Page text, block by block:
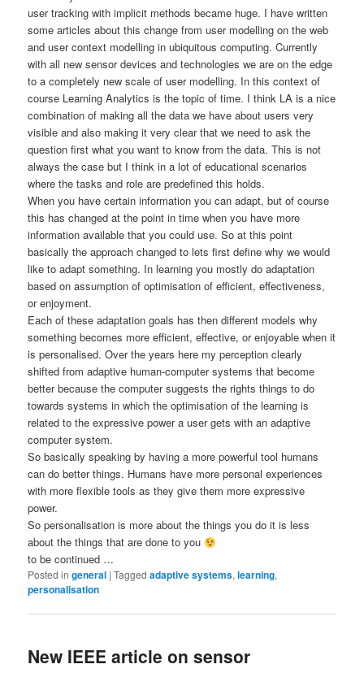
user tracking with implicit methods became huge. I have written
some articles about this change from user modelling on the web
and user context modelling in ubiquitous computing. Currently
with all new sensor devices and technologies we are on the edge
to a completely new scale of user modelling. In this context of
course Learning Analytics is the topic of time. I think LA is a nice
combination of making all the data we have about users very
visible and also making it very clear that we need to ask the
question first what you want to know from the data. This is not
always the case but I think in a lot of educational scenarios
where the tasks and role are predefined this holds.
When you have certain information you can adapt, but of course
this has changed at the point in time when you have more
information available that you could use. So at this point
basically the approach changed to lets first define why we would
like to adapt something. In learning you mostly do adaptation
based on assumption of optimisation of efficient, effectiveness,
or enjoyment.
Each of these adaptation goals has then different models why
something becomes more efficient, effective, or enjoyable when it
is personalised. Over the years here my perception clearly
shifted from adaptive human-computer systems that become
better because the computer suggests the rights things to do
towards systems in which the optimisation of the learning is
related to the expressive power a user gets with an adaptive
computer system.
So basically speaking by having a more powerful tool humans
can do better things. Humans have more personal experiences
with more flexible tools as they give them more expressive
power.
So personalisation is more about the things you do it is less
about the things that are done to you
to be continued …
Posted in general |Tagged adaptive systems,learning,
personalisation
New IEEE article on sensor